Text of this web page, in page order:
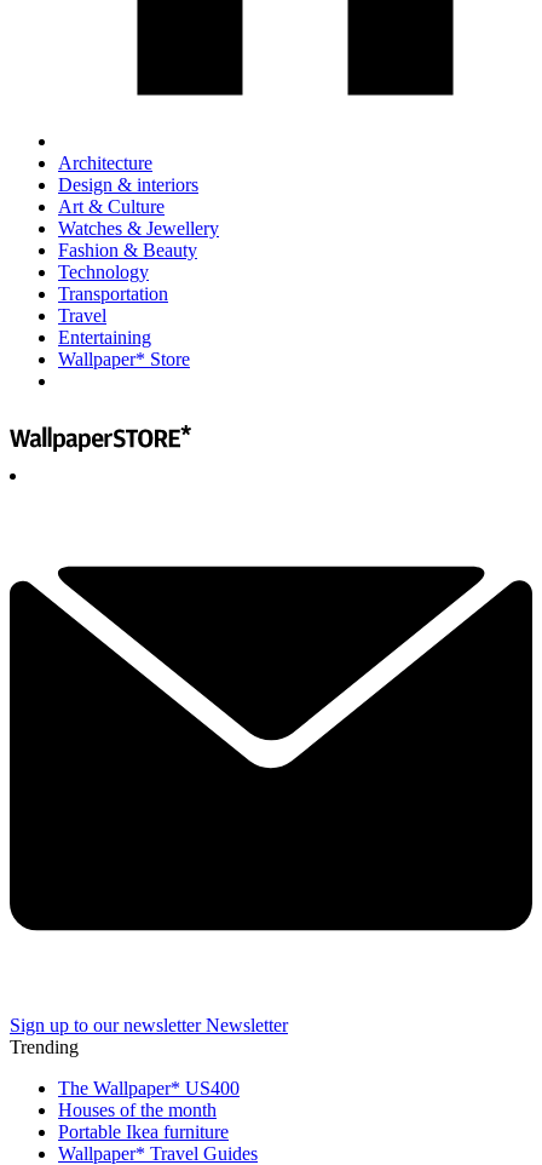
Architecture
Design & interiors
Art & Culture
Watches & Jewellery
Fashion & Beauty
Technology
Transportation
Travel
Entertaining
Wallpaper* Store
Sign up to our newsletter Newsletter
Trending
The Wallpaper* US400
Houses of the month
Portable Ikea furniture
Wallpaper* Travel Guides